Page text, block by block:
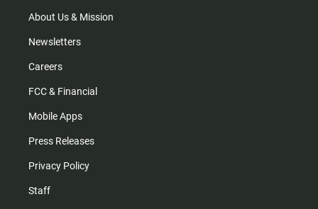
m
About Us & Mission
Newsletters
Careers
FCC & Financial
Mobile Apps
Press Releases
Privacy Policy
Staff